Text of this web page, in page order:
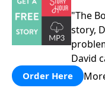
"The
story,
David
the
Order Here